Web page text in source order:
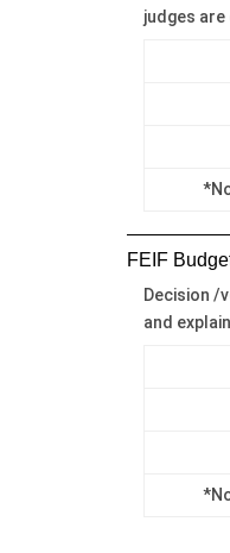
judges
FEIF
Decision /
and